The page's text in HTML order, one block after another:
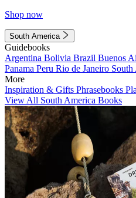
Shop now
South America
Guidebooks
Argentina Bolivia Brazil Buenos
Panama Peru Rio de Janeiro South
More
Inspiration & Gifts Phrasebooks
View All South America Books